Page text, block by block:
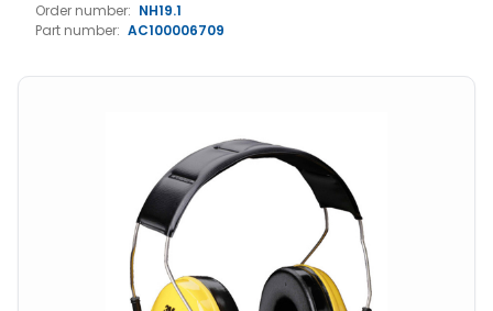
Order number: NH19.1
Part number: AC100006709